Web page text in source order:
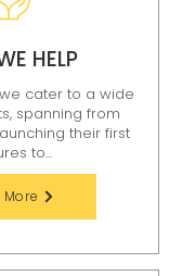
HELP
cater to a wide
spanning from
their first
to...
More